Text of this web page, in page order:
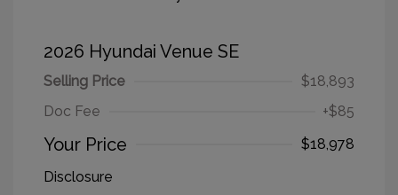
2026 Hyundai Venue SE
Selling Price
$18,893
Doc Fee
+$85
Your Price
$18,978
Disclosure